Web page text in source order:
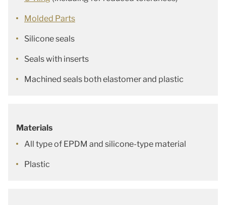
Molded Parts
Silicone seals
Seals with inserts
Machined seals both elastomer and plastic
Materials
All type of EPDM and silicone-type material
Plastic